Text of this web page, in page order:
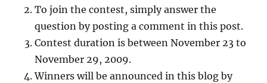
To join the contest, simply answer the
question by posting a comment in this post.
Contest duration is between November 23 to
November 29, 2009.
Winners will be announced in this blog by